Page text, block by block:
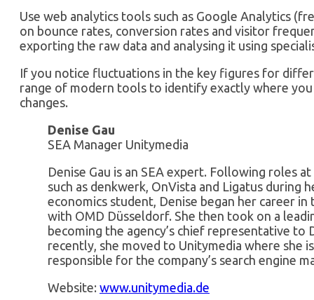
Use web analytics tools such as Google Analytics
on bounce rates, conversion rates and visitor
exporting the raw data and analysing it using
If you notice fluctuations in the key figures for
range of modern tools to identify exactly where
changes.
Denise Gau
SEA Manager Unitymedia
Denise Gau is an SEA expert. Following roles
such as denkwerk, OnVista and Ligatus during
economics student, Denise began her career in
with OMD Düsseldorf. She then took on a
becoming the agency’s chief representative to
recently, she moved to Unitymedia where she
responsible for the company’s search engine
Website: www.unitymedia.de